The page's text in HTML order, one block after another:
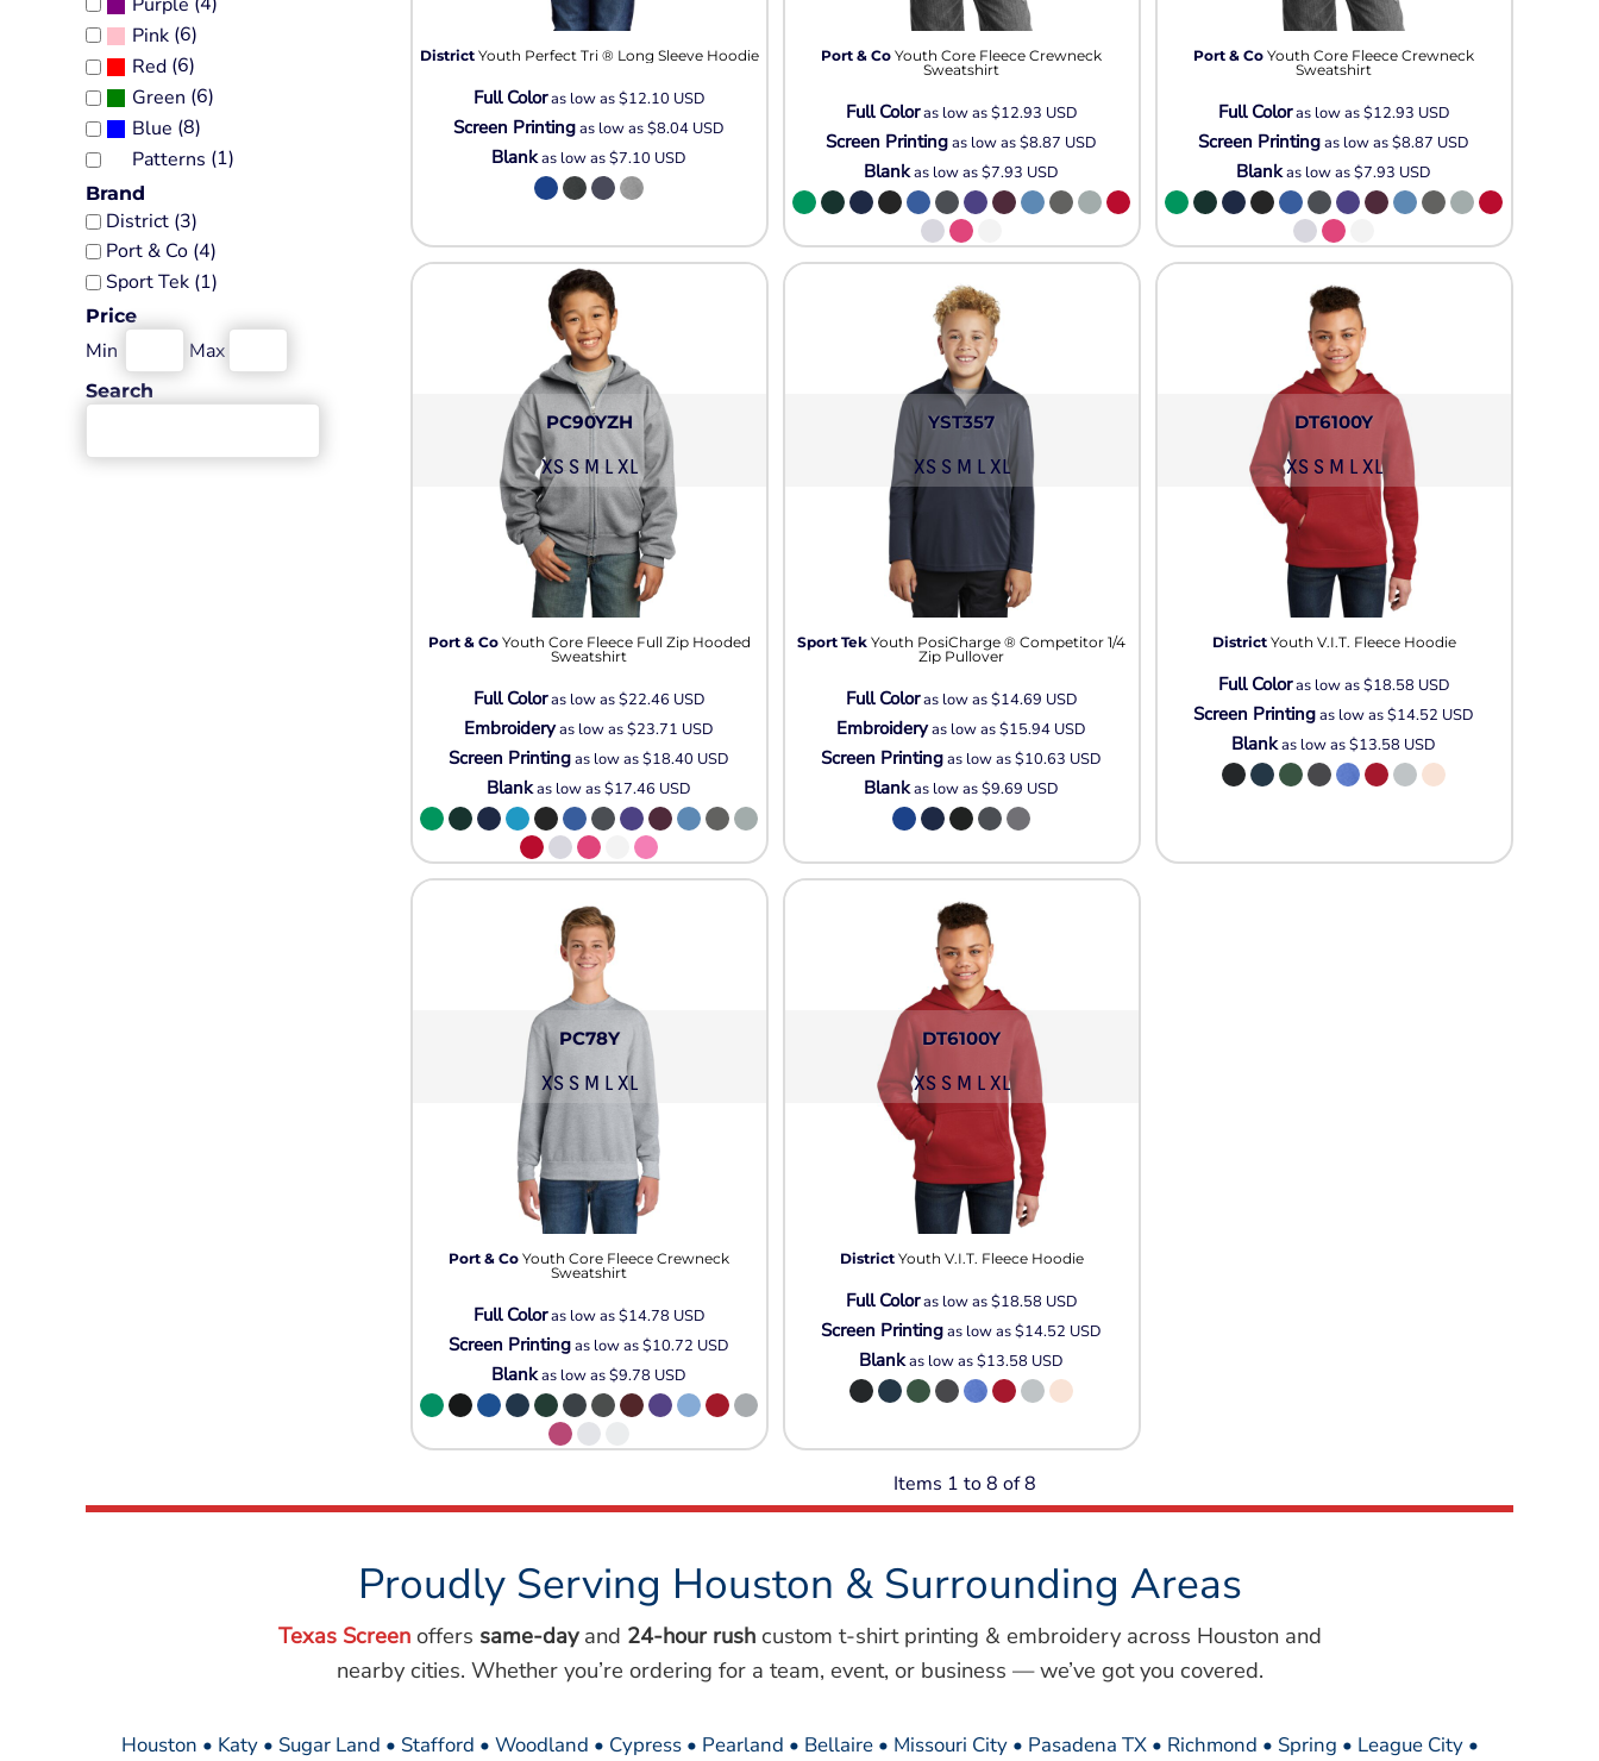
Pink (6)
Red (6)
Green (6)
Blue (8)
Patterns (1)
Brand
District (3)
Port & Co (4)
Sport Tek (1)
Price
Min Max
Search
District Youth Perfect Tri ® Long Sleeve Hoodie
Full Coloras low as$12.10 USD
Screen Printingas low as$8.04 USD
Blankas low as$7.10 USD
Port & Co Youth Core Fleece Crewneck
Sweatshirt
Full Coloras low as$12.93 USD
Screen Printingas low as$8.87 USD
Blankas low as$7.93 USD
Port & Co Youth Core Fleece Crewneck
Sweatshirt
Full Coloras low as$12.93 USD
Screen Printingas low as$8.87 USD
Blankas low as$7.93 USD
PC90YZH
XS S M L XL
Port & Co Youth Core Fleece Full Zip Hooded
Sweatshirt
Full Coloras low as$22.46 USD
Embroideryas low as$23.71 USD
Screen Printingas low as$18.40 USD
Blankas low as$17.46 USD
YST357
XS S M L XL
Sport Tek Youth PosiCharge ® Competitor 1/4
Zip Pullover
Full Coloras low as$14.69 USD
Embroideryas low as$15.94 USD
Screen Printingas low as$10.63 USD
Blankas low as$9.69 USD
DT6100Y
XS S M L XL
District Youth V.I.T. Fleece Hoodie
Full Coloras low as$18.58 USD
Screen Printingas low as$14.52 USD
Blankas low as$13.58 USD
PC78Y
XS S M L XL
Port & Co Youth Core Fleece Crewneck
Sweatshirt
Full Coloras low as$14.78 USD
Screen Printingas low as$10.72 USD
Blankas low as$9.78 USD
DT6100Y
XS S M L XL
District Youth V.I.T. Fleece Hoodie
Full Coloras low as$18.58 USD
Screen Printingas low as$14.52 USD
Blankas low as$13.58 USD
Items 1 to 8 of 8
Proudly Serving Houston & Surrounding Areas
Texas Screenoffers same-dayand 24-hour rushcustom t-shirt printing & embroidery across Houston and
nearby cities. Whether you’re ordering for a team, event, or business — we’ve got you covered.
Houston • Katy • Sugar Land • Stafford • Woodland • Cypress • Pearland • Bellaire • Missouri City • Pasadena TX • Richmond • Spring • League City •
Jackets
Women's Sweatshirts
Kids
Crewneck
Heavyweight
Ladies
Performance
More...
Polo Shirts
Button Up Shirts
Aprons
Cotton Twill/Canvas
Tall
Fashion
Performance Fabrics
Pocket
Sports
Jerseys
Baseball Jerseys
Eco
Crewneck
Workwear
Adults
Pigment-Dyed
Infant / Toddler
Tie-Dye
Pullover Hoods
Long Sleeve
T-Shirts
Organic
Workwear
Infant / Toddler
Outerwear
Winter Essentials
Knit/ Fleece Caps/
Performance-Athletic
Cotton/Twill/Canvas
Fitted
Sports
Government
Humor
Patriot
Plants
Religion
Sale Discount
More...
Religion
Sale Discount
More...